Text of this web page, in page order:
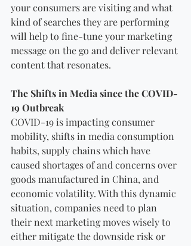
your consumers are visiting and what
kind of searches they are performing
will help to fine-tune your marketing
message on the go and deliver relevant
content that resonates.
The Shifts in Media since the COVID-
19 Outbreak
COVID-19 is impacting consumer
mobility, shifts in media consumption
habits, supply chains which have
caused shortages of and concerns over
goods manufactured in China, and
economic volatility. With this dynamic
situation, companies need to plan
their next marketing moves wisely to
either mitigate the downside risk or